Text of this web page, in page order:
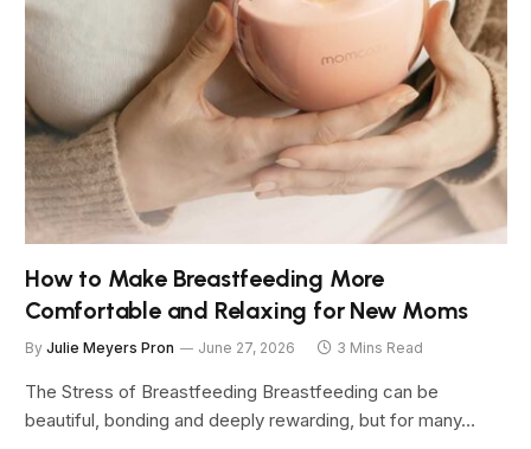
How to Make Breastfeeding More
Comfortable and Relaxing for New Moms
By Julie Meyers Pron June 27, 2026 3 Mins Read
The Stress of Breastfeeding Breastfeeding can be
beautiful, bonding and deeply rewarding, but for many…